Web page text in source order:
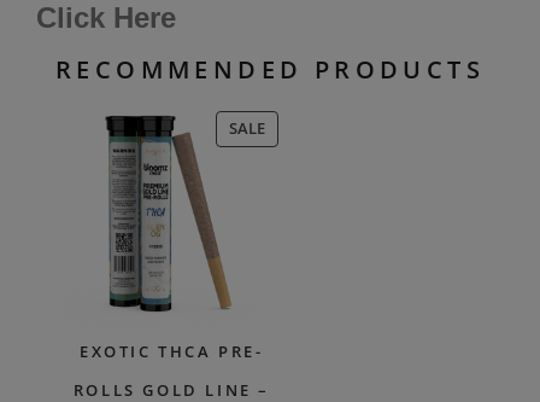
Click Here
RECOMMENDED PRODUCTS
SALEPRODUCT
ON
EXOTIC THCA PRE-
ROLLS GOLD LINE –